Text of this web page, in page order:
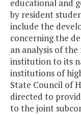
educational and
by resident
include the
concerning the
an analysis of
institution to its
institutions of
State Council of
directed to
to the joint